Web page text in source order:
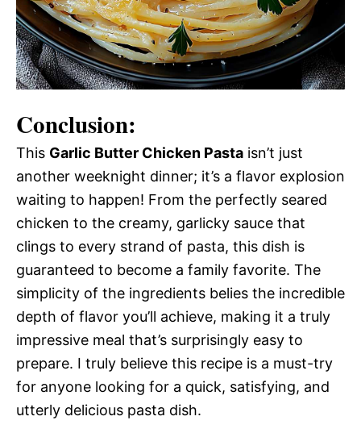
Conclusion:
This Garlic Butter Chicken Pasta isn’t just
another weeknight dinner; it’s a flavor explosion
waiting to happen! From the perfectly seared
chicken to the creamy, garlicky sauce that
clings to every strand of pasta, this dish is
guaranteed to become a family favorite. The
simplicity of the ingredients belies the incredible
depth of flavor you’ll achieve, making it a truly
impressive meal that’s surprisingly easy to
prepare. I truly believe this recipe is a must-try
for anyone looking for a quick, satisfying, and
utterly delicious pasta dish.